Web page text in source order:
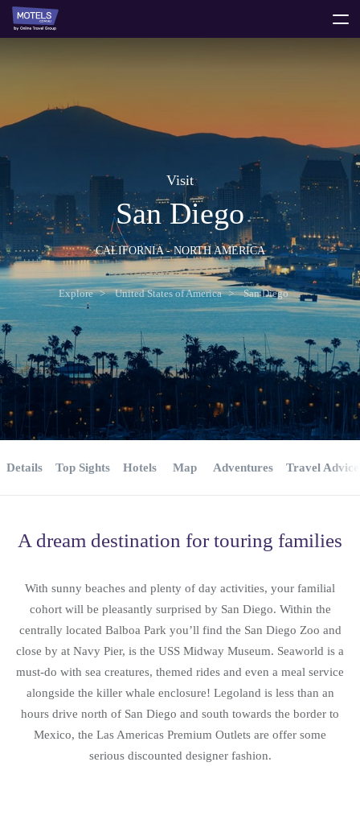
Visit
San Diego
CALIFORNIA - NORTH AMERICA
Explore United States of America San Diego
Details Top Sights Hotels Map Adventures Travel Advice
A dream destination for touring families
With sunny beaches and plenty of day activities, your familial
cohort will be pleasantly surprised by San Diego. Within the
centrally located Balboa Park you’ll find the San Diego Zoo and
close by at Navy Pier, is the USS Midway Museum. Seaworld is a
must-do with sea creatures, themed rides and even a meal service
alongside the killer whale enclosure! Legoland is less than an
hours drive north of San Diego and south towards the border to
Mexico, the Las Americas Premium Outlets are offer some
serious discounted designer fashion.